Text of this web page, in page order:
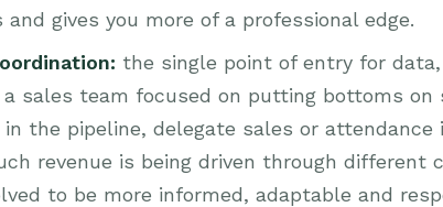
gives you more of a professional edge.
the single point of entry for
sales team focused on putting bottoms
the pipeline, delegate sales or
revenue is being driven through different
to be more informed, adaptable and